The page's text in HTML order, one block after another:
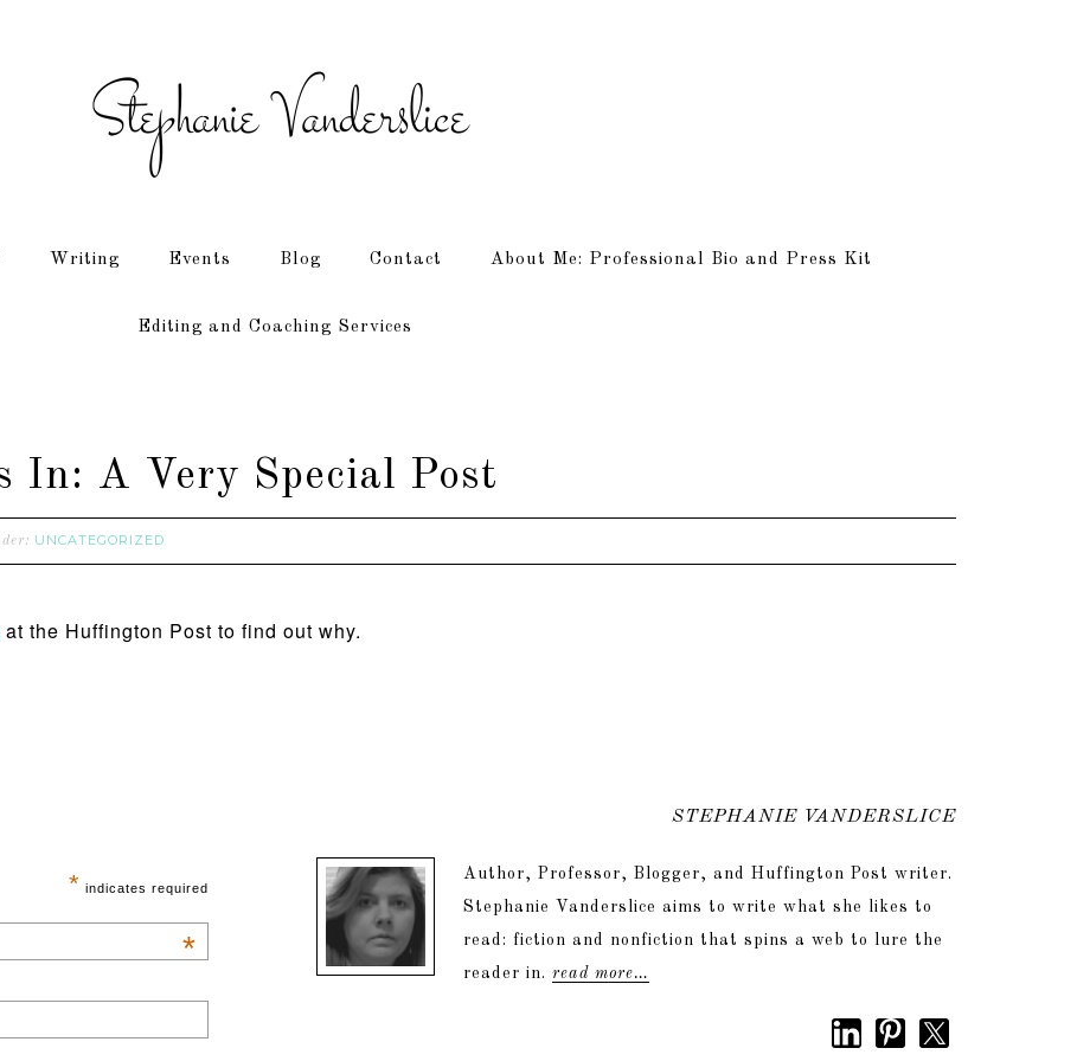
Writing Events Blog Contact About Me: Professional Bio and Press Kit
Editing and Coaching Services
In: A Very Special Post
UNCATEGORIZED
at the Huffington Post to find out why.
* indicates required
*
STEPHANIE VANDERSLICE
Author, Professor, Blogger, and Huffington Post writer.
Stephanie Vanderslice aims to write what she likes to
read: fiction and nonfiction that spins a web to lure the
reader in. read more…